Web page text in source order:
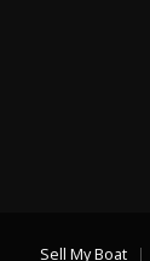
Sell My Boat